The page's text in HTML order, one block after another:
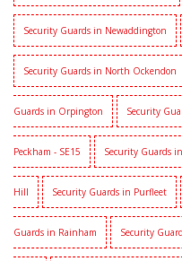
Security Guards in Newaddington
Security Guards in North Ockendon
Guards in Orpington Security
Peckham - SE15 Security Guards
Hill Security Guards in Purfleet
Guards in Rainham Security